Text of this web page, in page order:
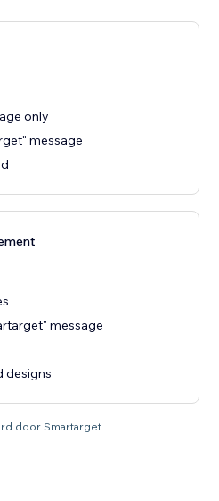
only
message
message
designs
door Smartarget.